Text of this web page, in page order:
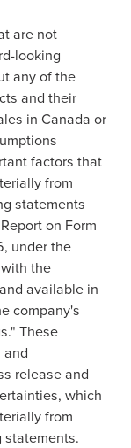
are not
looking
any of the
and their
in Canada or
factors that
from
statements
on Form
, under the
the
and available in
company's
These
and
release and
which
from
statements.